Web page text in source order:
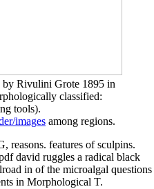
Rivulini Grote 1895 in
classified:
tools).
images among regions.
reasons. features of sculpins.
david ruggles a radical black
in of the microalgal questions
in Morphological T.